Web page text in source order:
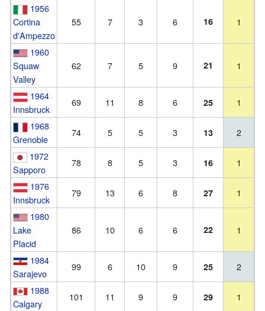
1956
Cortina
d'Ampezzo
55 7 3 6 16 1
1960
Squaw
Valley
62 7 5 9 21 1
1964
Innsbruck
69 11 8 6 25
1
1968
Grenoble
74 5 5 3 13
2
1972
Sapporo
78 8 5 3 16
1
1976
Innsbruck
79 13 6 8 27
1
1980
Lake
Placid
86 10 6 6 22 1
1984
Sarajevo
99 6 10 9 25
2
1988
Calgary
101 11 9 9 29 1